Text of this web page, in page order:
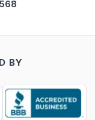
BY